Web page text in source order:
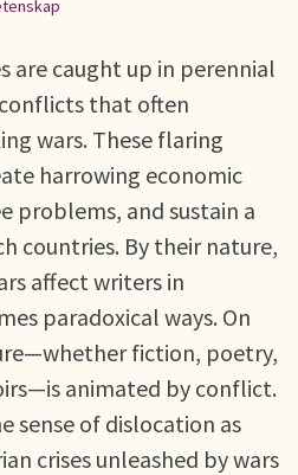
are caught up in perennial
that often
wars. These flaring
harrowing economic
problems, and sustain a
countries. By their nature,
affect writers in
paradoxical ways. On
fiction, poetry,
animated by conflict.
sense of dislocation as
crises unleashed by wars